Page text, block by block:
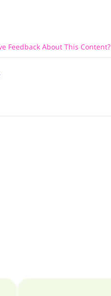
Feedback About This Content?